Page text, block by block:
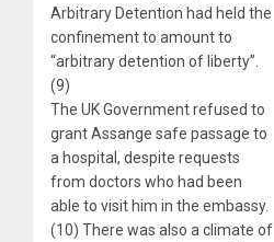
Arbitrary Detention had held the
confinement to amount to
“arbitrary detention of liberty”.
(9)
The UK Government refused to
grant Assange safe passage to
a hospital, despite requests
from doctors who had been
able to visit him in the embassy.
(10) There was also a climate of